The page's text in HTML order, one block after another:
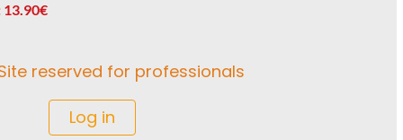
reserved for professionals
Log in